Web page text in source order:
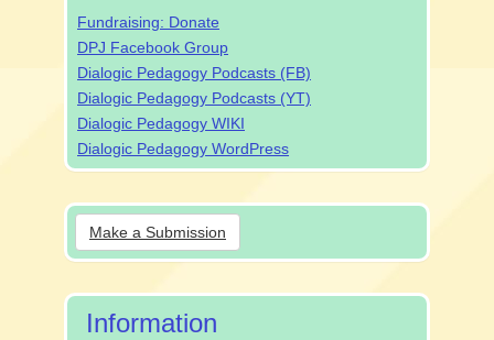
Fundraising: Donate
DPJ Facebook Group
Dialogic Pedagogy Podcasts (FB)
Dialogic Pedagogy Podcasts (YT)
Dialogic Pedagogy WIKI
Dialogic Pedagogy WordPress
Make
a
Submission
Make a Submission
Information